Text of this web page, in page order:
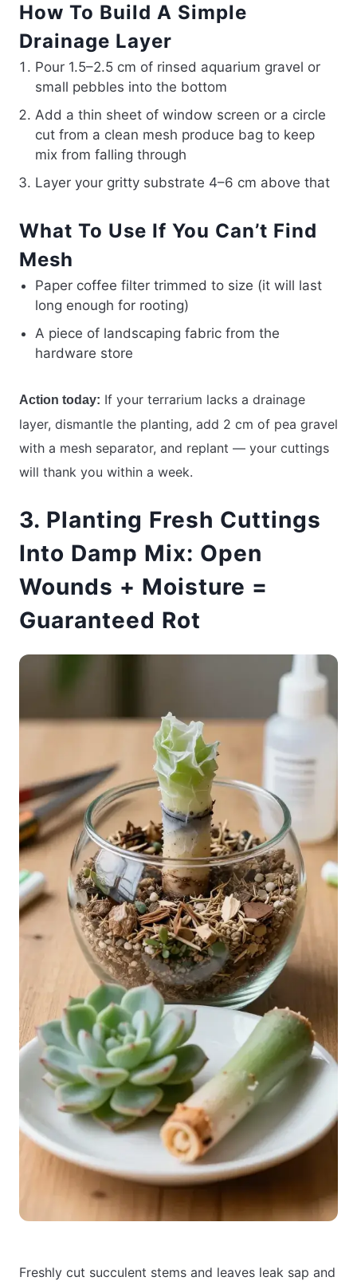
How To Build A Simple
Drainage Layer
Pour 1.5–2.5 cm of rinsed aquarium gravel or
small pebbles into the bottom
Add a thin sheet of window screen or a circle
cut from a clean mesh produce bag to keep
mix from falling through
Layer your gritty substrate 4–6 cm above that
What To Use If You Can’t Find
Mesh
Paper coffee filter trimmed to size (it will last
long enough for rooting)
A piece of landscaping fabric from the
hardware store
Action today: If your terrarium lacks a drainage
layer, dismantle the planting, add 2 cm of pea gravel
with a mesh separator, and replant — your cuttings
will thank you within a week.
3. Planting Fresh Cuttings
Into Damp Mix: Open
Wounds + Moisture =
Guaranteed Rot
Freshly cut succulent stems and leaves leak sap and